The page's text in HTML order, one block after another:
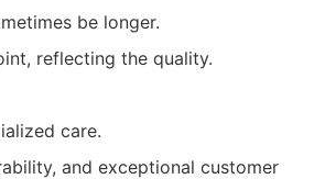
be longer.
reflecting the quality.
care.
and exceptional customer